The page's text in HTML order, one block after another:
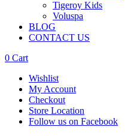
Tigeroy Kids
Voluspa
BLOG
CONTACT US
0 Cart
Wishlist
My Account
Checkout
Store Location
Follow us on Facebook